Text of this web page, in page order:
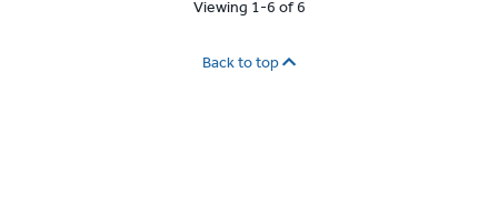
Viewing 1-6 of 6
Back to top